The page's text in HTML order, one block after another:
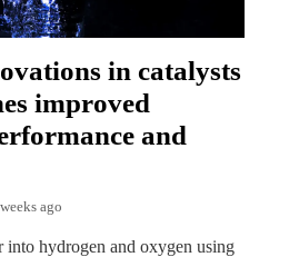
in catalysts
improved
and
ago
into hydrogen and oxygen using